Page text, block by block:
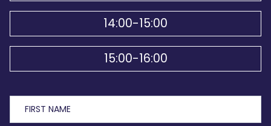
14:00-15:00
15:00-16:00